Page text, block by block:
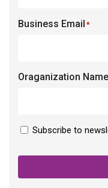
Business Email *
Oraganization Name
Newsletter
Subscribe to